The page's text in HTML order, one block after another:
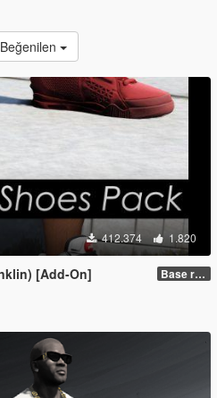
412.374 1.820
[Add-On] Base release